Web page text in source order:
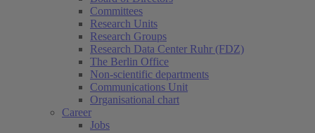
Committees
Research Units
Research Groups
Research Data Center Ruhr (FDZ)
The Berlin Office
Non-scientific departments
Communications Unit
Organisational chart
Career
Jobs